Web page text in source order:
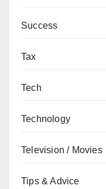
Success
Tax
Tech
Technology
Television / Movies
Tips & Advice